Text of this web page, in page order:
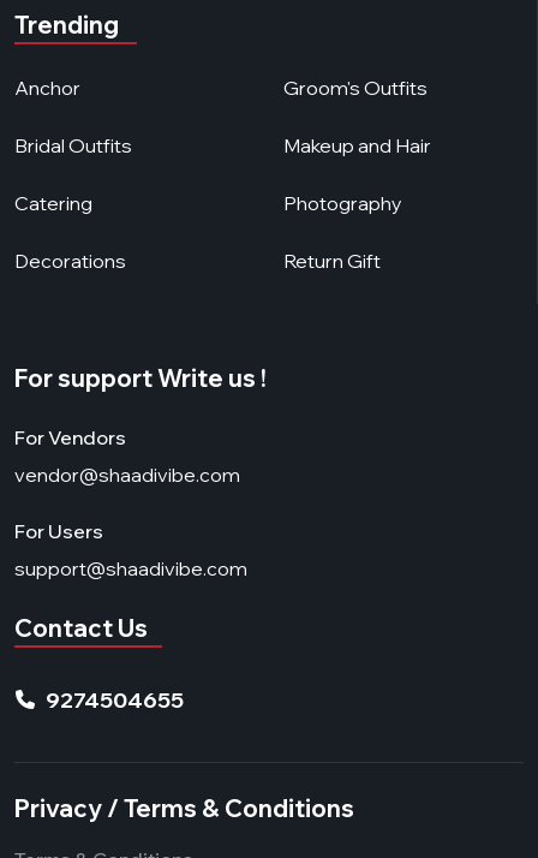
Trending
Anchor
Bridal Outfits
Catering
Decorations
Groom's Outfits
Makeup and Hair
Photography
Return Gift
For support Write us !
For Vendors
vendor@shaadivibe.com
For Users
support@shaadivibe.com
Contact Us
9274504655
Privacy / Terms & Conditions